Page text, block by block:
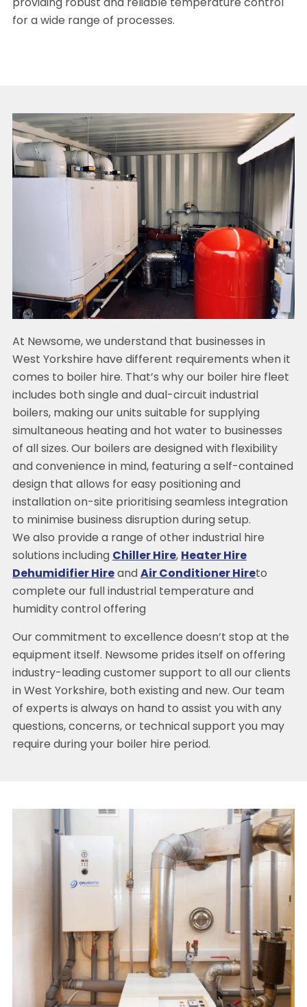
providing robust and reliable temperature control
for a wide range of processes.
At Newsome, we understand that businesses in
West Yorkshire have different requirements when it
comes to boiler hire. That’s why our boiler hire fleet
includes both single and dual-circuit industrial
boilers, making our units suitable for supplying
simultaneous heating and hot water to businesses
of all sizes. Our boilers are designed with flexibility
and convenience in mind, featuring a self-contained
design that allows for easy positioning and
installation on-site prioritising seamless integration
to minimise business disruption during setup.
We also provide a range of other industrial hire
solutions including Chiller Hire, Heater Hire
Dehumidifier Hireand Air Conditioner Hireto
complete our full industrial temperature and
humidity control offering
Our commitment to excellence doesn’t stop at the
equipment itself. Newsome prides itself on offering
industry-leading customer support to all our clients
in West Yorkshire, both existing and new. Our team
of experts is always on hand to assist you with any
questions, concerns, or technical support you may
require during your boiler hire period.